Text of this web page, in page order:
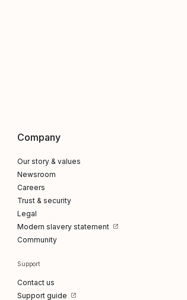
Company
Our story & values
Newsroom
Careers
Trust & security
Legal
Modern slavery statement
Community
Support
Contact us
Support guide